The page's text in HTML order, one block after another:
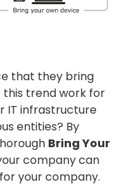
that they bring
this trend work for
IT infrastructure
entities? By
Bring Your
company can
your company.